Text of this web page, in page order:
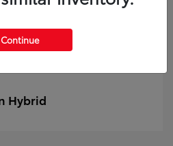
Hybrid
Continue